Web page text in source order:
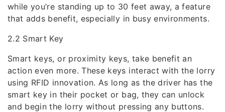
while you’re standing up to 30 feet away, a feature
that adds benefit, especially in busy environments.
2.2 Smart Key
Smart keys, or proximity keys, take benefit an
action even more. These keys interact with the lorry
using RFID innovation. As long as the driver has the
smart key in their pocket or bag, they can unlock
and begin the lorry without pressing any buttons.